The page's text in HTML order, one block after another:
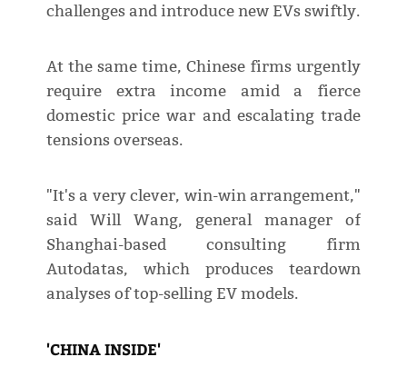
challenges and introduce new EVs swiftly.
At the same time, Chinese firms urgently
require extra income amid a fierce
domestic price war and escalating trade
tensions overseas.
"It's a very clever, win-win arrangement,"
said Will Wang, general manager of
Shanghai-based consulting firm
Autodatas, which produces teardown
analyses of top-selling EV models.
'CHINA INSIDE'